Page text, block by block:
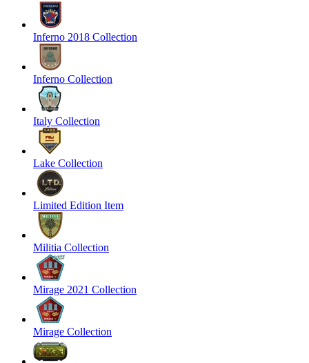
Inferno 2018 Collection
Inferno Collection
Italy Collection
Lake Collection
Limited Edition Item
Militia Collection
Mirage 2021 Collection
Mirage Collection